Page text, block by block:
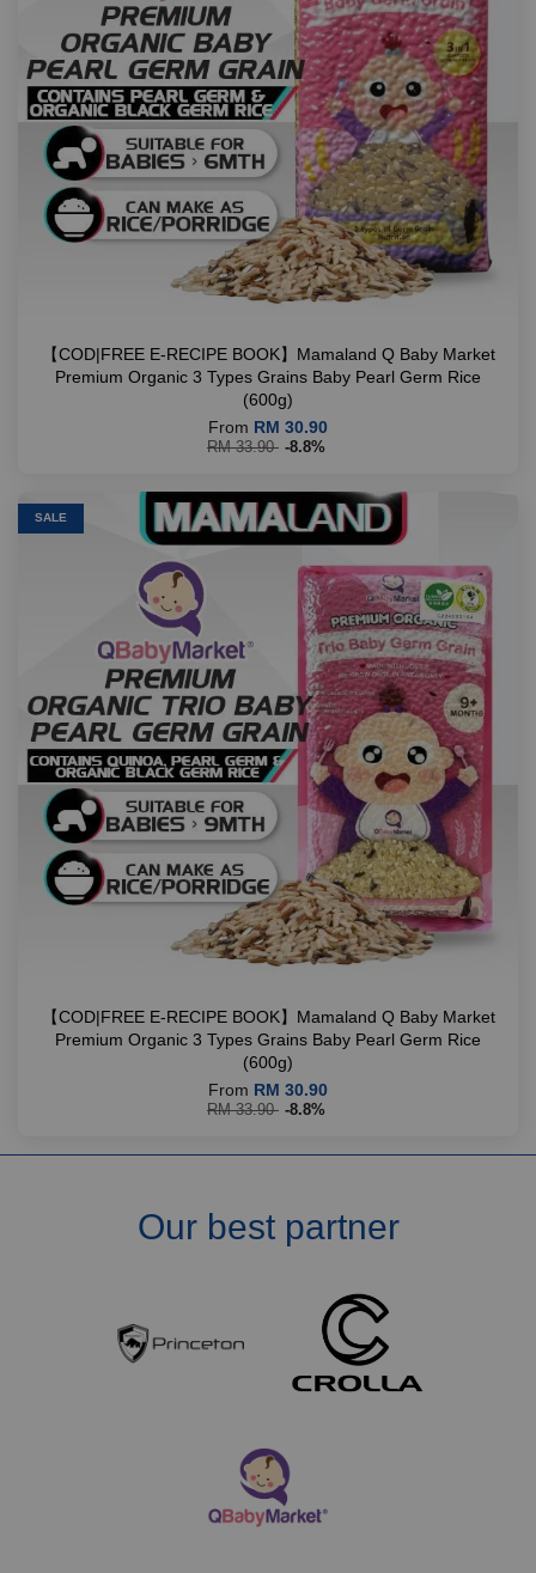
【COD|FREE E-RECIPE BOOK】Mamaland Q Baby Market
Premium Organic 3 Types Grains Baby Pearl Germ Rice
(600g)
From RM 30.90
RM 33.90 -8.8%
SALE
【COD|FREE E-RECIPE BOOK】Mamaland Q Baby Market
Premium Organic 3 Types Grains Baby Pearl Germ Rice
(600g)
From RM 30.90
RM 33.90 -8.8%
Our best partner